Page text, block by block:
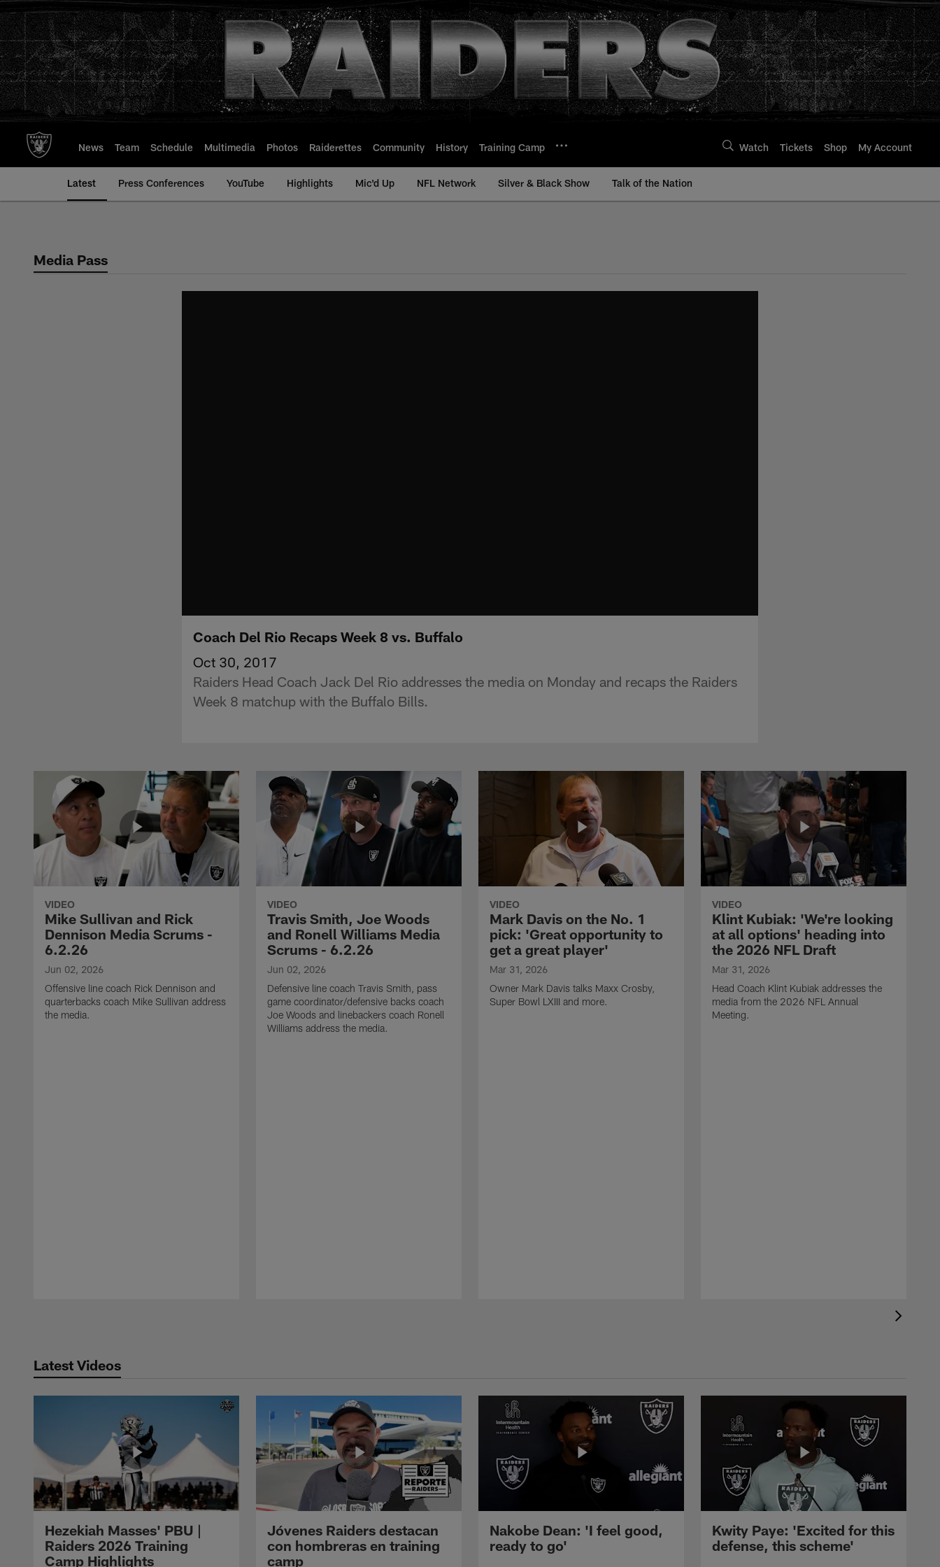
to
main
content
News Team Schedule Multimedia Photos Raiderettes Community History Training Camp Watch Tickets Shop My Account
Latest Press Conferences YouTube Highlights Mic'd Up NFL Network Silver & Black Show Talk of the Nation
Media Pass
Coach Del Rio Recaps Week 8 vs. Buffalo
Oct 30, 2017
Raiders Head Coach Jack Del Rio addresses the media on Monday and recaps the Raiders
Week 8 matchup with the Buffalo Bills.
VIDEO
Mike Sullivan and Rick
Dennison Media Scrums -
6.2.26
Jun 02, 2026
Offensive line coach Rick Dennison and
quarterbacks coach Mike Sullivan address
the media.
VIDEO
Travis Smith, Joe Woods
and Ronell Williams Media
Scrums - 6.2.26
Jun 02, 2026
Defensive line coach Travis Smith, pass
game coordinator/defensive backs coach
Joe Woods and linebackers coach Ronell
Williams address the media.
VIDEO
Mark Davis on the No. 1
pick: 'Great opportunity to
get a great player'
Mar 31, 2026
Owner Mark Davis talks Maxx Crosby,
Super Bowl LXIII and more.
VIDEO
Klint Kubiak: 'We're looking
at all options' heading into
the 2026 NFL Draft
Mar 31, 2026
Head Coach Klint Kubiak addresses the
media from the 2026 NFL Annual
Meeting.
Latest Videos
Hezekiah Masses' PBU |
Raiders 2026 Training
Camp Highlights
Jóvenes Raiders destacan
con hombreras en training
camp
Nakobe Dean: 'I feel good,
ready to go'
Kwity Paye: 'Excited for this
defense, this scheme'